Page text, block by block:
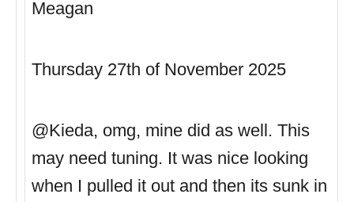
Meagan
Thursday 27th of November 2025
@Kieda, omg, mine did as well. This
may need tuning. It was nice looking
when I pulled it out and then its sunk in